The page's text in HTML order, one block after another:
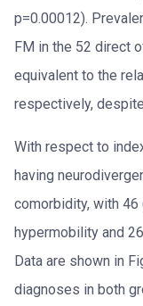
p=0.00012).
FM in the 52 direct
equivalent to the
respectively,
With respect to
having
comorbidity, with
hypermobility and
Data are shown in
diagnoses in both